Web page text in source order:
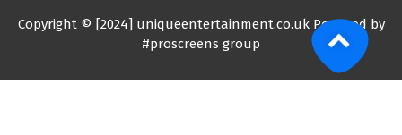
Copyright © [2024] uniqueentertainment.co.uk Powered by
#proscreens group